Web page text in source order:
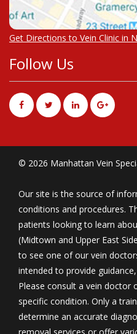
Get Directions to Vein Clinic in
Follow Us
© 2026 Manhattan Vein
Our site is the source of
conditions and procedures.
patients looking to learn
(Midtown and Upper East
to see one of our vein
intended to provide
Please consult a vein doctor
specific condition. Only a
determine an accurate